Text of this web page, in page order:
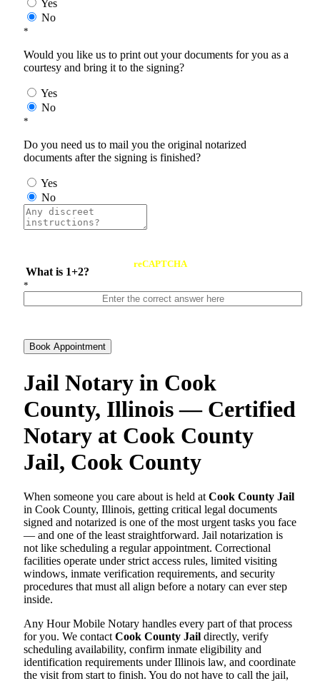
Yes
No
*
Would you like us to print out your documents for you as a
courtesy and bring it to the signing?
Yes
No
*
Do you need us to mail you the original notarized
documents after the signing is finished?
Yes
No
What is 1+2?
reCAPTCHA
*
Book Appointment
Jail Notary in Cook
County, Illinois — Certified
Notary at Cook County
Jail, Cook County
When someone you care about is held at Cook County Jail
in Cook County, Illinois, getting critical legal documents
signed and notarized is one of the most urgent tasks you face
— and one of the least straightforward. Jail notarization is
not like scheduling a regular appointment. Correctional
facilities operate under strict access rules, limited visiting
windows, inmate verification requirements, and security
procedures that must all align before a notary can ever step
inside.
Any Hour Mobile Notary handles every part of that process
for you. We contact Cook County Jail directly, verify
scheduling availability, confirm inmate eligibility and
identification requirements under Illinois law, and coordinate
the visit from start to finish. You do not have to call the jail,